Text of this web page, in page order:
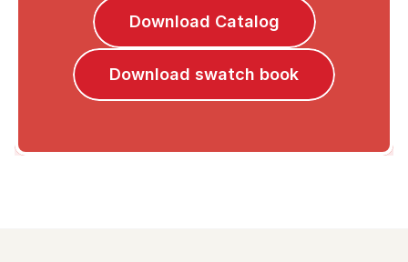
Download Catalog
Download swatch book